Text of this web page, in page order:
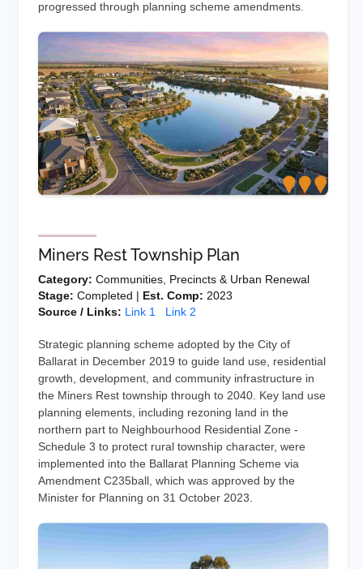
progressed through planning scheme amendments.
Miners Rest Township Plan
Category: Communities, Precincts & Urban Renewal
Stage: Completed | Est. Comp: 2023
Source / Links: Link 1 Link 2
Strategic planning scheme adopted by the City of
Ballarat in December 2019 to guide land use, residential
growth, development, and community infrastructure in
the Miners Rest township through to 2040. Key land use
planning elements, including rezoning land in the
northern part to Neighbourhood Residential Zone -
Schedule 3 to protect rural township character, were
implemented into the Ballarat Planning Scheme via
Amendment C235ball, which was approved by the
Minister for Planning on 31 October 2023.